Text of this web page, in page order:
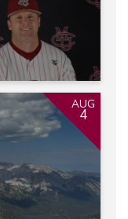
AUG
4